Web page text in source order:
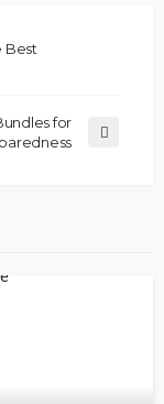
Best
for